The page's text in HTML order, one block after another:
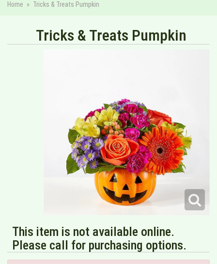
Home Tricks & Treats Pumpkin
Tricks & Treats Pumpkin
This item is not available online.
Please call for purchasing options.